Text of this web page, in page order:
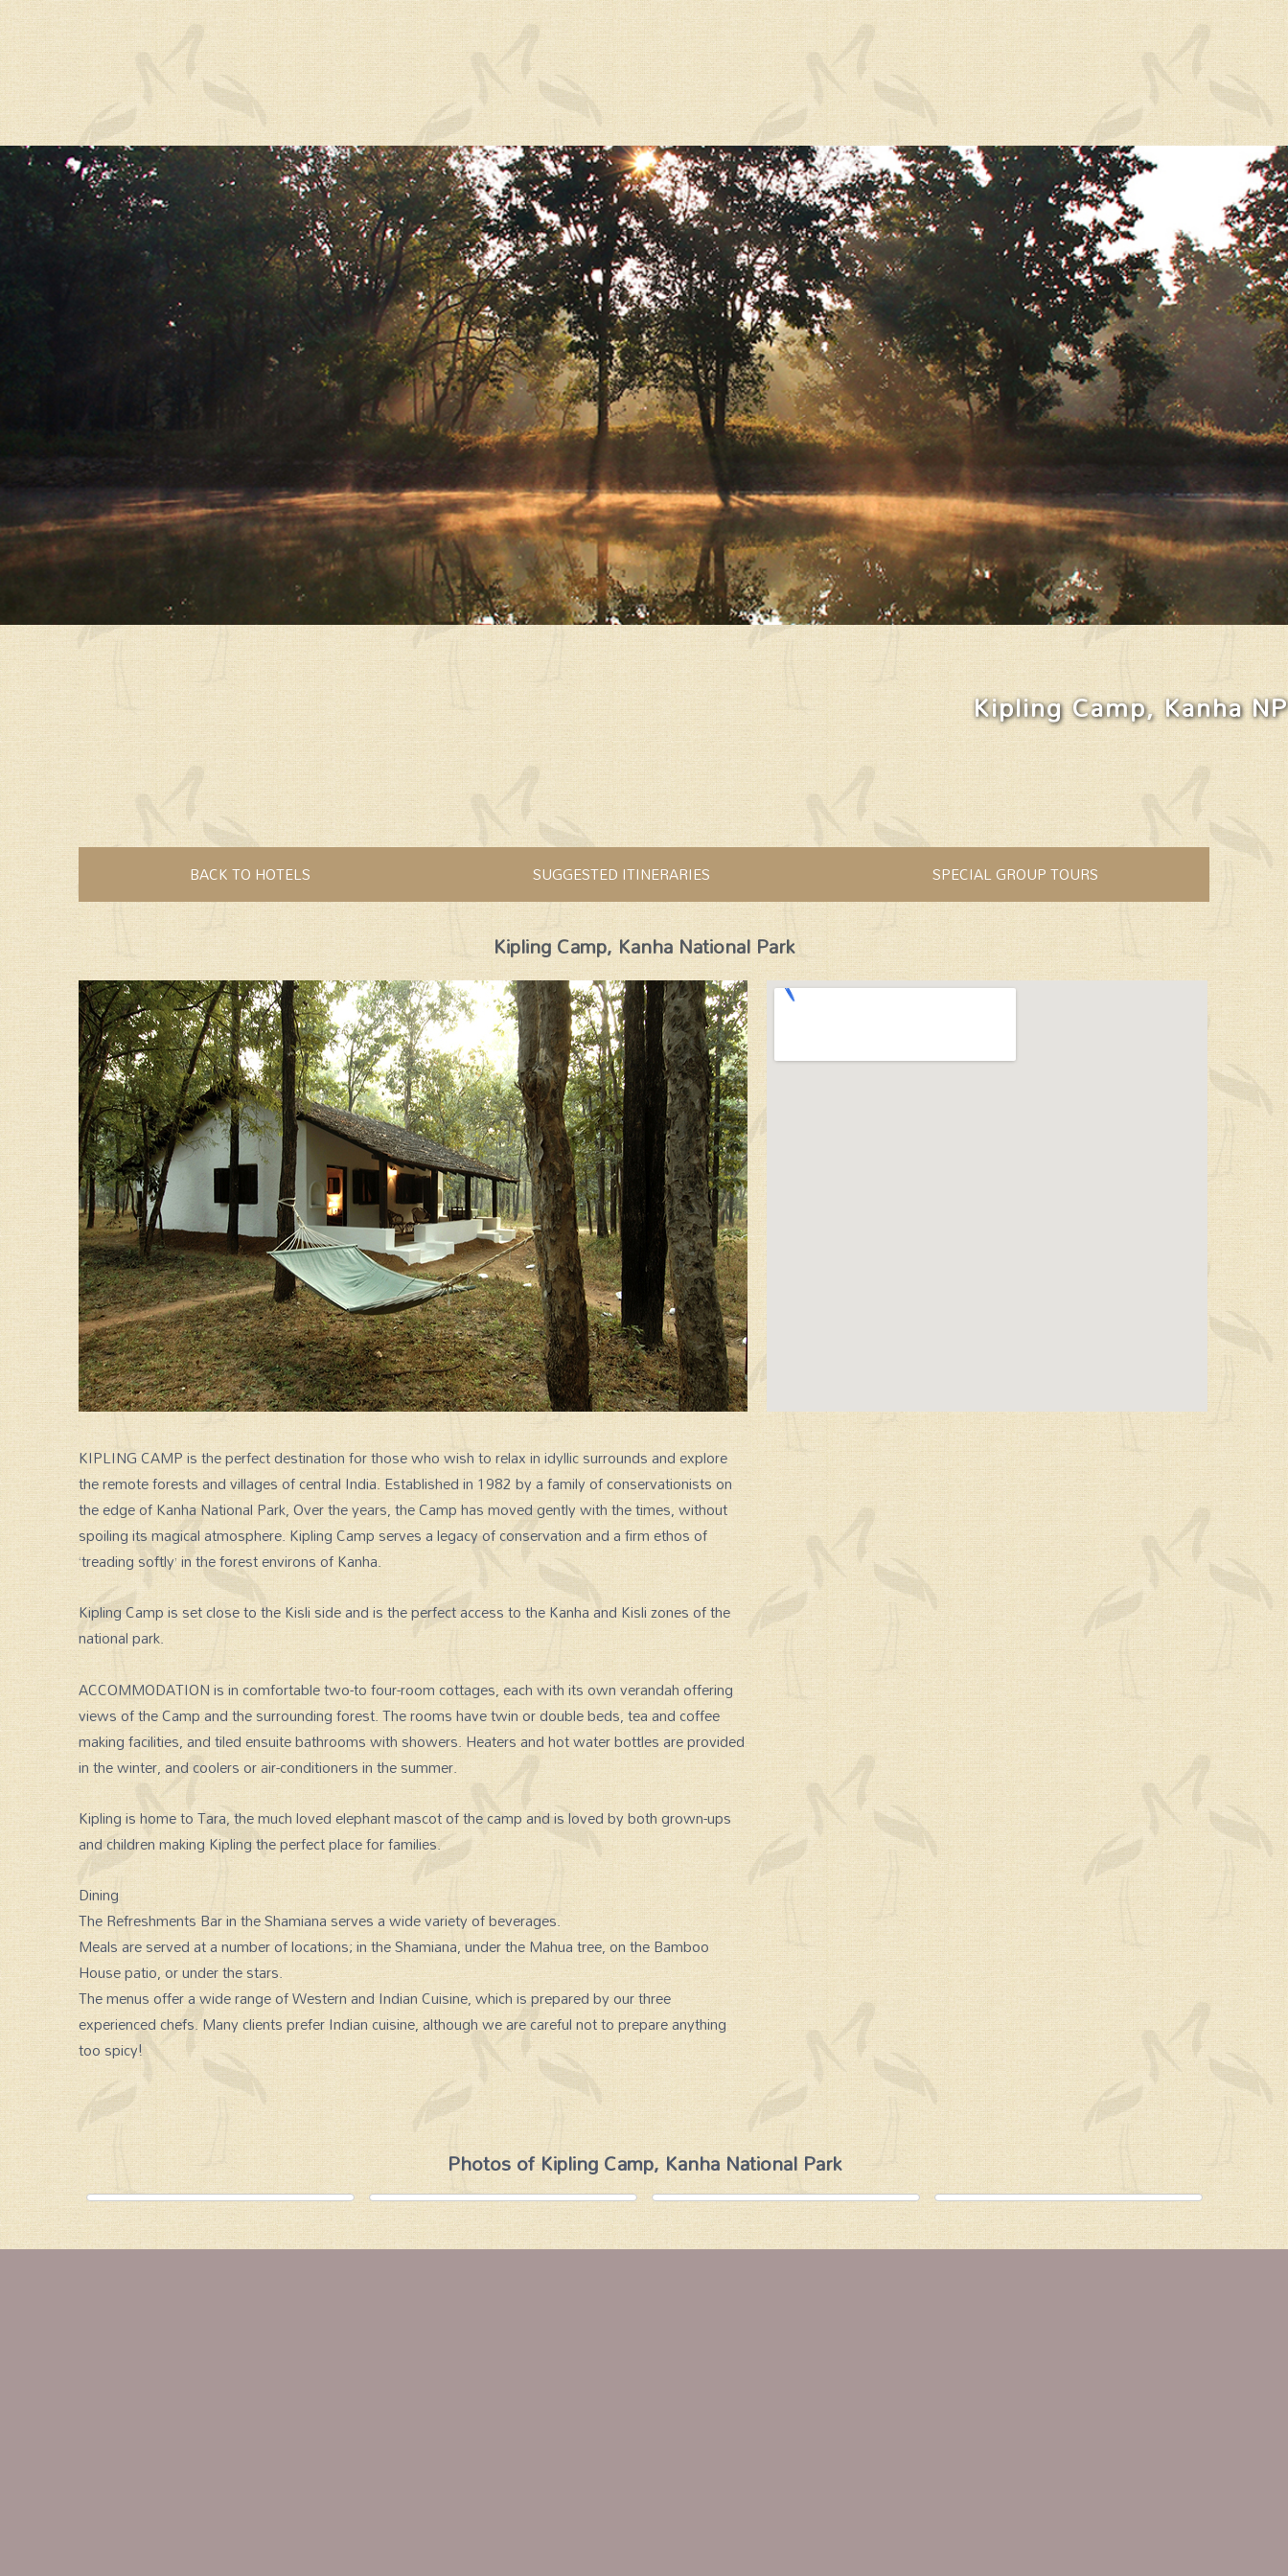
Kipling Camp, Kanha NP
BACK TO HOTELS SUGGESTED ITINERARIES SPECIAL GROUP TOURS
Kipling Camp, Kanha National Park
KIPLING CAMP is the perfect destination for those who wish to relax in idyllic surrounds and explore
the remote forests and villages of central India. Established in 1982 by a family of conservationists on
the edge of Kanha National Park, Over the years, the Camp has moved gently with the times, without
spoiling its magical atmosphere. Kipling Camp serves a legacy of conservation and a firm ethos of
‘treading softly’ in the forest environs of Kanha.
Kipling Camp is set close to the Kisli side and is the perfect access to the Kanha and Kisli zones of the
national park.
ACCOMMODATION is in comfortable two-to four-room cottages, each with its own verandah offering
views of the Camp and the surrounding forest. The rooms have twin or double beds, tea and coffee
making facilities, and tiled ensuite bathrooms with showers. Heaters and hot water bottles are provided
in the winter, and coolers or air-conditioners in the summer.
Kipling is home to Tara, the much loved elephant mascot of the camp and is loved by both grown-ups
and children making Kipling the perfect place for families.
Dining
The Refreshments Bar in the Shamiana serves a wide variety of beverages.
Meals are served at a number of locations; in the Shamiana, under the Mahua tree, on the Bamboo
House patio, or under the stars.
The menus offer a wide range of Western and Indian Cuisine, which is prepared by our three
experienced chefs. Many clients prefer Indian cuisine, although we are careful not to prepare anything
too spicy!
Photos of Kipling Camp, Kanha National Park